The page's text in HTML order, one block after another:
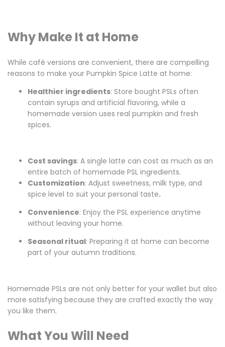
Why Make It at Home
While café versions are convenient, there are compelling
reasons to make your Pumpkin Spice Latte at home:
Healthier ingredients: Store bought PSLs often
contain syrups and artificial flavoring, while a
homemade version uses real pumpkin and fresh
spices.
Cost savings: A single latte can cost as much as an
entire batch of homemade PSL ingredients.
Customization: Adjust sweetness, milk type, and
spice level to suit your personal taste.
Convenience: Enjoy the PSL experience anytime
without leaving your home.
Seasonal ritual: Preparing it at home can become
part of your autumn traditions.
Homemade PSLs are not only better for your wallet but also
more satisfying because they are crafted exactly the way
you like them.
What You Will Need